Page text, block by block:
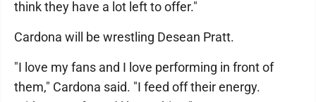
think they have a lot left to offer."
Cardona will be wrestling Desean Pratt.
"I love my fans and I love performing in front of
them," Cardona said. "I feed off their energy.